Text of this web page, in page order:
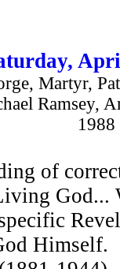
Martyr,
Ramsey,
1988
of
God...
Himself.